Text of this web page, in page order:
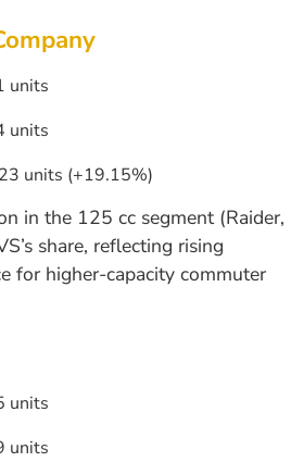
units
units
units (+19.15%)
in the 125 cc segment (Raider,
share, reflecting rising
for higher-capacity commuter
units
units